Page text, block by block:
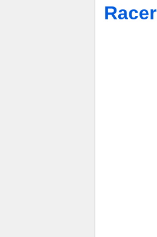
Racer